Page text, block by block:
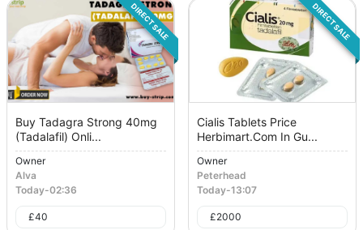
DIRECT SALE
Buy Tadagra Strong 40mg
(Tadalafil) Onli...
Owner
Alva
Today-02:36
£40
DIRECT SALE
Cialis Tablets Price
Herbimart.Com In Gu...
Owner
Peterhead
Today-13:07
£2000